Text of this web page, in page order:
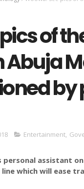
of
by
Entertainment,
assistant
which will ease